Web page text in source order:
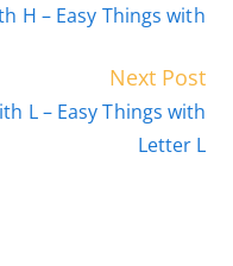
H – Easy Things with
Next Post
L – Easy Things with
Letter L